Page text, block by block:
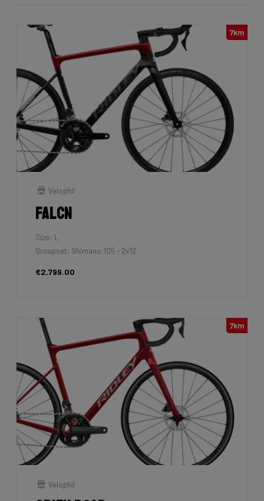
7km
Velophil
Falcn
Size: L
Groupset: Shimano 105 - 2x12
€2,799.00
7km
Velophil